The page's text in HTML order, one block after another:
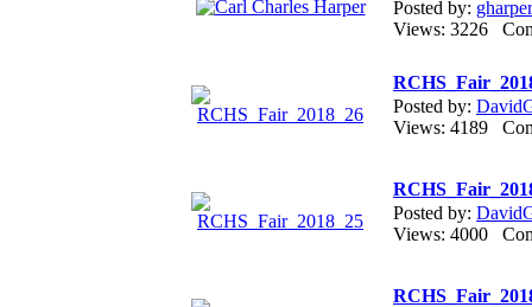
Posted by: gharper
Views: 3226
Posted by:
Views: 4189
Posted by:
Views: 4000